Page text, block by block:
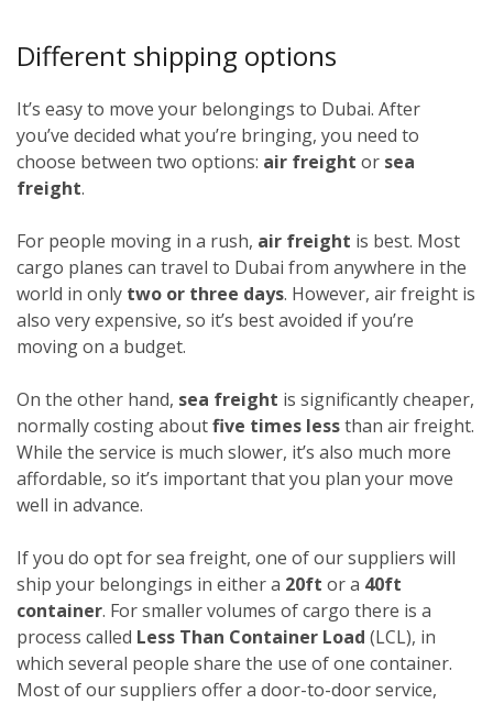
Different shipping options
It’s easy to move your belongings to Dubai. After
you’ve decided what you’re bringing, you need to
choose between two options: air freight or sea
freight.
For people moving in a rush, air freight is best. Most
cargo planes can travel to Dubai from anywhere in the
world in only two or three days. However, air freight is
also very expensive, so it’s best avoided if you’re
moving on a budget.
On the other hand, sea freight is significantly cheaper,
normally costing aboutfive times lessthan air freight.
While the service is much slower, it’s also much more
affordable, so it’s important that you plan your move
well in advance.
If you do opt for sea freight, one of our suppliers will
ship your belongings in either a 20ft or a 40ft
container. For smaller volumes of cargo there is a
process called Less Than Container Load (LCL), in
which several people share the use of one container.
Most of our suppliers offer a door-to-door service,